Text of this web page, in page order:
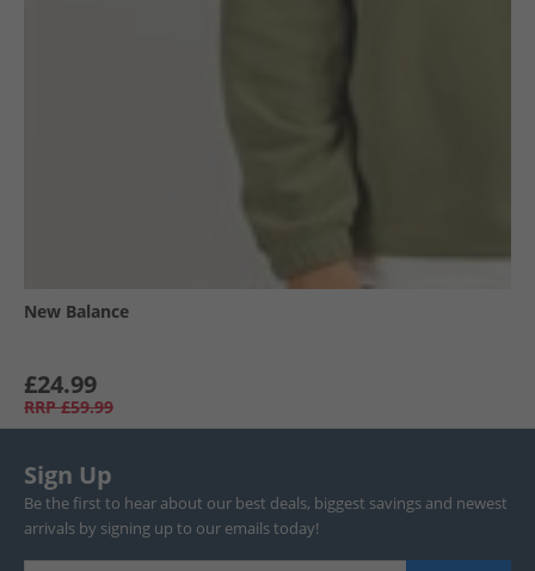
New Balance
£24.99
RRP £59.99
Sign Up
Be the first to hear about our best deals, biggest savings and newest
arrivals by signing up to our emails today!